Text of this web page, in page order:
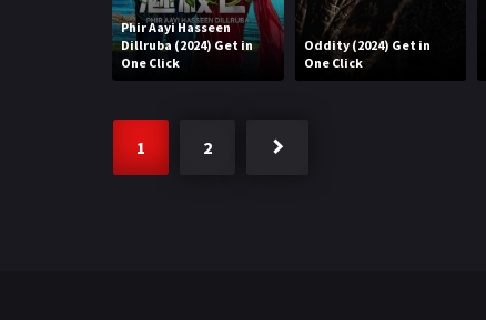
Phir Aayi Hasseen
Dillruba (2024) Get in
One Click
Oddity (2024) Get in
One Click
1 2